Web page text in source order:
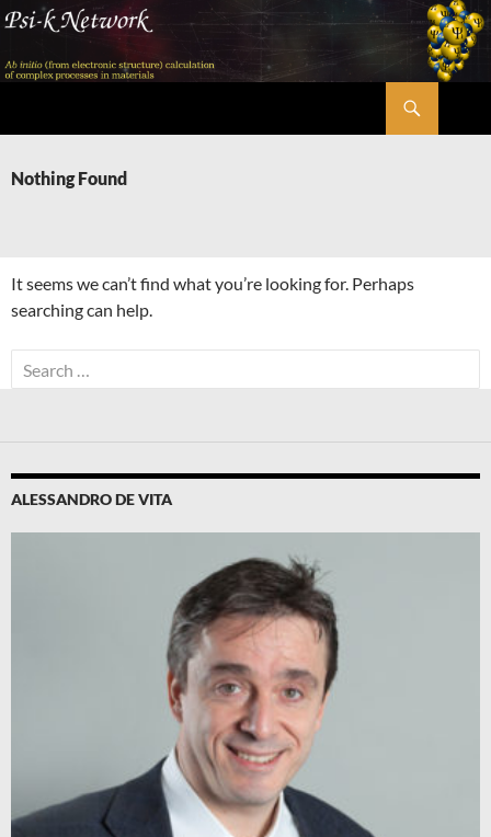
Skip
content
Nothing Found
It seems we can’t find what you’re looking for. Perhaps
searching can help.
Search
for:
ALESSANDRO DE VITA